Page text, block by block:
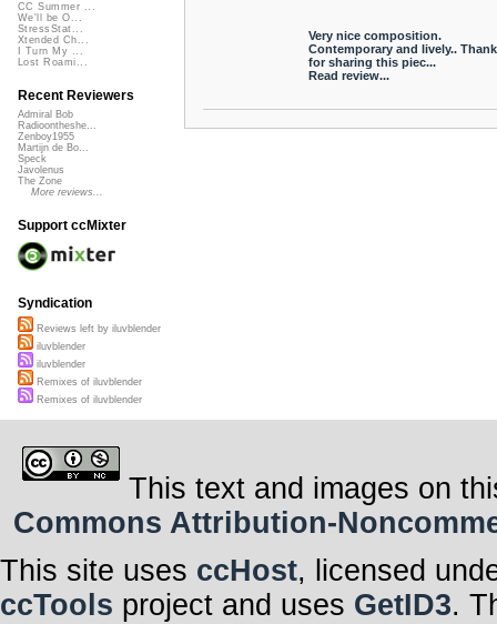
Very nice composition.
Contemporary and lively..
for sharing this piec...
Read review...
CC Summer ...
We'll be O...
StressStat...
Xtended Ch...
I Turn My ...
Lost Roami...
Recent Reviewers
Admiral Bob
Radioontheshe...
Zenboy1955
Martijn de Bo...
Speck
Javolenus
The Zone
More reviews...
Support ccMixter
Syndication
Reviews left by iluvblender
iluvblender
iluvblender
Remixes of iluvblender
Remixes of iluvblender
This text and images on
Commons Attribution-
This site uses ccHost, licensed
ccTools project and uses GetID3.